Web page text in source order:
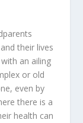
their lives
an ailing
or old
even by
there is a
health can